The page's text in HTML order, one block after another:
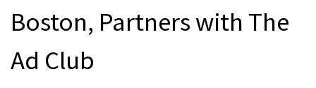
Boston, Partners with The
Ad Club